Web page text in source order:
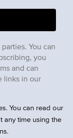
You can
you
and can
links in our
You can read our
any time using the